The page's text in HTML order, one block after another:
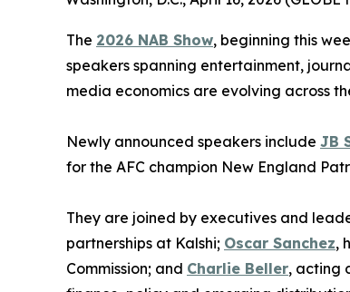
The 2026 NAB Show, beginning this
speakers spanning entertainment,
media economics are evolving across
Newly announced speakers include JB
for the AFC champion New England
They are joined by executives and
partnerships at Kalshi; Oscar Sanchez,
Commission; and Charlie Beller, acting